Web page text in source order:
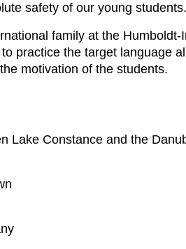
safety of our young students.
family at the
practice the target language
motivation of the students.
Lake Constance and the